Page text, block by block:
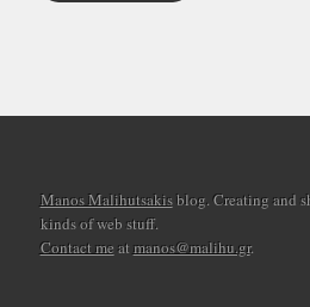
Manos Malihutsakisblog. Creating and
kinds of web stuff.
Contact me at manos@malihu.gr.